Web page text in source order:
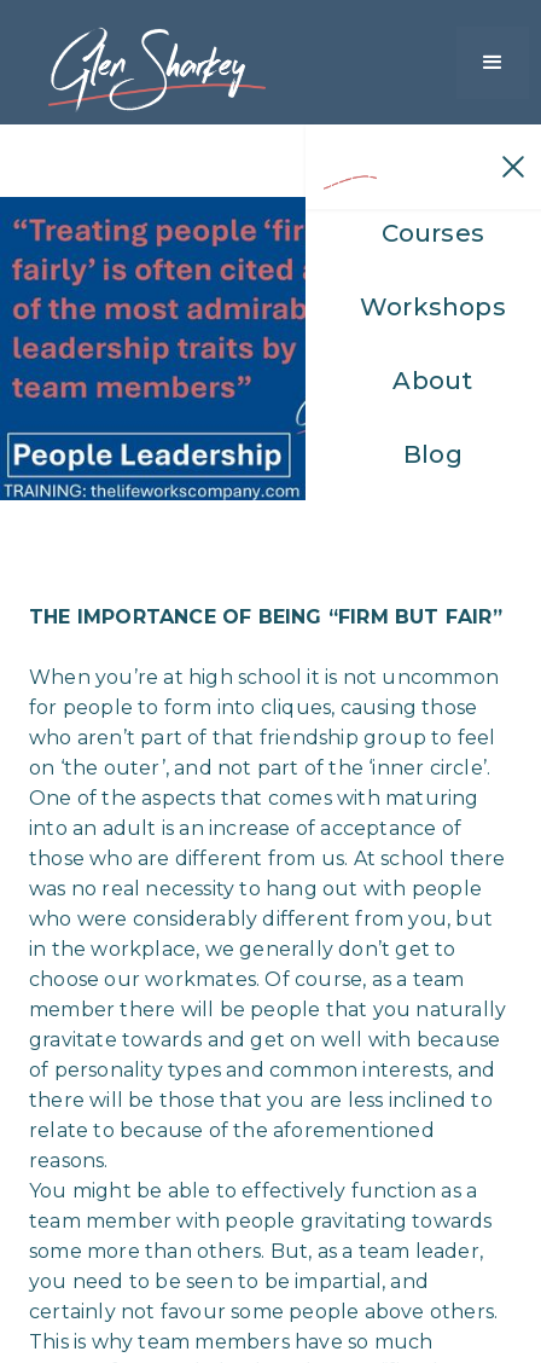
Courses
Workshops
About
Blog
THE IMPORTANCE OF BEING “FIRM BUT FAIR”
When you’re at high school it is not uncommon
for people to form into cliques, causing those
who aren’t part of that friendship group to feel
on ‘the outer’, and not part of the ‘inner circle’.
One of the aspects that comes with maturing
into an adult is an increase of acceptance of
those who are different from us. At school there
was no real necessity to hang out with people
who were considerably different from you, but
in the workplace, we generally don’t get to
choose our workmates. Of course, as a team
member there will be people that you naturally
gravitate towards and get on well with because
of personality types and common interests, and
there will be those that you are less inclined to
relate to because of the aforementioned
reasons.
You might be able to effectively function as a
team member with people gravitating towards
some more than others. But, as a team leader,
you need to be seen to be impartial, and
certainly not favour some people above others.
This is why team members have so much